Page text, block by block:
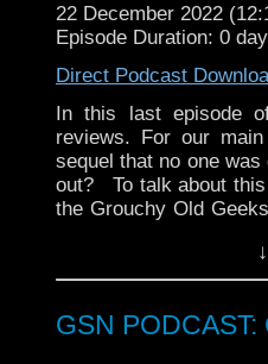
22 December 2022
Episode Duration: 0
Direct Podcast
In this last episode
reviews. For our
sequel that no one
out? To talk about this
the Grouchy Old
you could leave a
GSN